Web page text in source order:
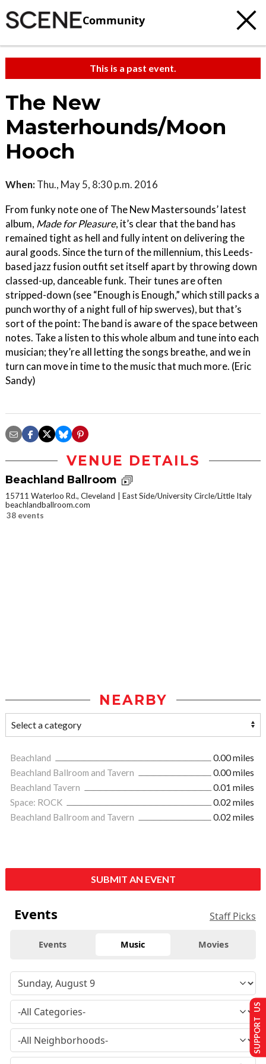
Community
This is a past event.
The New
Masterhounds/Moon
Hooch
When: Thu., May 5, 8:30 p.m. 2016
From funky note one of The New Mastersounds’ latest
album, Made for Pleasure, it’s clear that the band has
remained tight as hell and fully intent on delivering the
aural goods. Since the turn of the millennium, this Leeds-
based jazz fusion outfit set itself apart by throwing down
classed-up, danceable funk. Their tunes are often
stripped-down (see “Enough is Enough,” which still packs a
punch worthy of a night full of hip swerves), but that’s
sort of the point: The band is aware of the space between
notes. Take a listen to this whole album and tune into each
musician; they’re all letting the songs breathe, and we in
turn can move in time to the music that much more. (Eric
Sandy)
VENUE DETAILS
Beachland Ballroom
15711 Waterloo Rd., Cleveland
East Side/University Circle/Little Italy
beachlandballroom.com
38 events
NEARBY
Beachland
0.00 miles
Beachland Ballroom and Tavern
0.00 miles
Beachland Tavern
0.01 miles
Space: ROCK
0.02 miles
Beachland Ballroom and Tavern
0.02 miles
SUBMIT AN EVENT
Events Staff Picks
Events Music Movies
SUPPORT US